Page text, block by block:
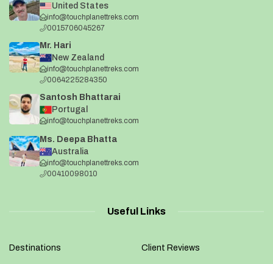
United States
info@touchplanettreks.com
0015706045267
Mr. Hari
New Zealand
info@touchplanettreks.com
0064225284350
Santosh Bhattarai
Portugal
info@touchplanettreks.com
Ms. Deepa Bhatta
Australia
info@touchplanettreks.com
00410098010
Useful Links
Destinations Client Reviews